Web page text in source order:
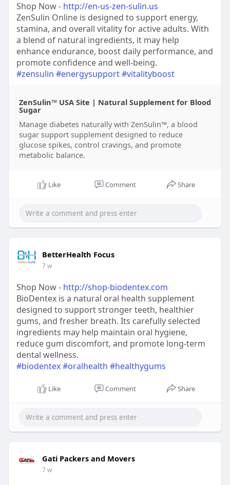
Shop Now - http://en-us-zen-sulin.us
ZenSulin Online is designed to support energy,
stamina, and overall vitality for active adults. With
a blend of natural ingredients, it may help
enhance endurance, boost daily performance, and
promote confidence and well-being.
#zensulin #energysupport#vitalityboost
ZenSulin™ USA Site | Natural Supplement for Blood
Sugar
Manage diabetes naturally with ZenSulin™, a blood
sugar support supplement designed to reduce
glucose spikes, control cravings, and promote
metabolic balance.
Like Comment Share
BetterHealth Focus
7 w
Shop Now - http://shop-biodentex.com
BioDentex is a natural oral health supplement
designed to support stronger teeth, healthier
gums, and fresher breath. Its carefully selected
ingredients may help maintain oral hygiene,
reduce gum discomfort, and promote long-term
dental wellness.
#biodentex#oralhealth #healthygums
Like Comment Share
Gati Packers and Movers
7 w